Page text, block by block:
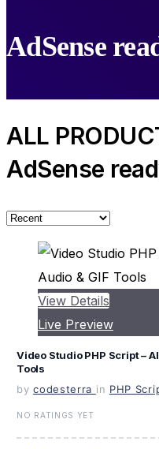
AdSense
ALL
AdSense
View Details
Live Preview
Video Studio PHP Script –
Tools
by codesterra in PHP
NO RATINGS YET